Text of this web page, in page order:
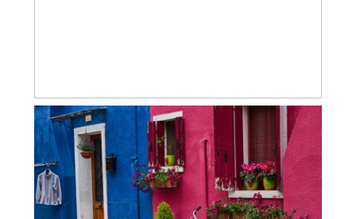
BURANO & TORCELLO ITALY